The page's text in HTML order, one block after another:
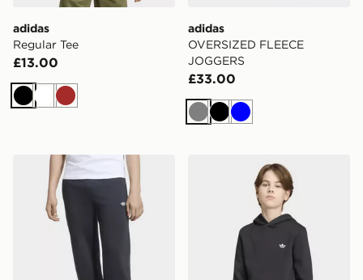
adidas
Regular Tee
£13.00
BlackWhiteBrown
adidas
OVERSIZED FLEECE
JOGGERS
£33.00
GreyBlack
Blue
adidas OVERSIZED FLEECE JOGGERS
adidas REGULAR